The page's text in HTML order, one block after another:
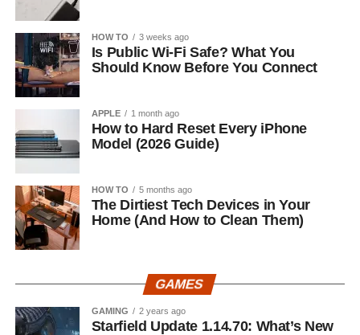
HOW TO 3 weeks ago
Is Public Wi-Fi Safe? What You
Should Know Before You Connect
APPLE 1 month ago
How to Hard Reset Every iPhone
Model (2026 Guide)
HOW TO 5 months ago
The Dirtiest Tech Devices in Your
Home (And How to Clean Them)
GAMES
GAMING 2 years ago
Starfield Update 1.14.70: What’s New